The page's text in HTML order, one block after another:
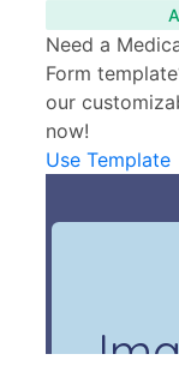
Need a
Form
our
now!
Use Template